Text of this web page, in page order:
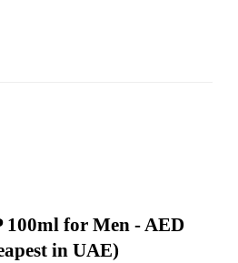
100ml for Men - AED
in UAE)